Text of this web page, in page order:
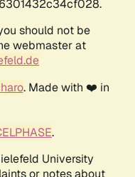
should not be
webmaster at
. Made with ❤️ in
.
University
or notes about